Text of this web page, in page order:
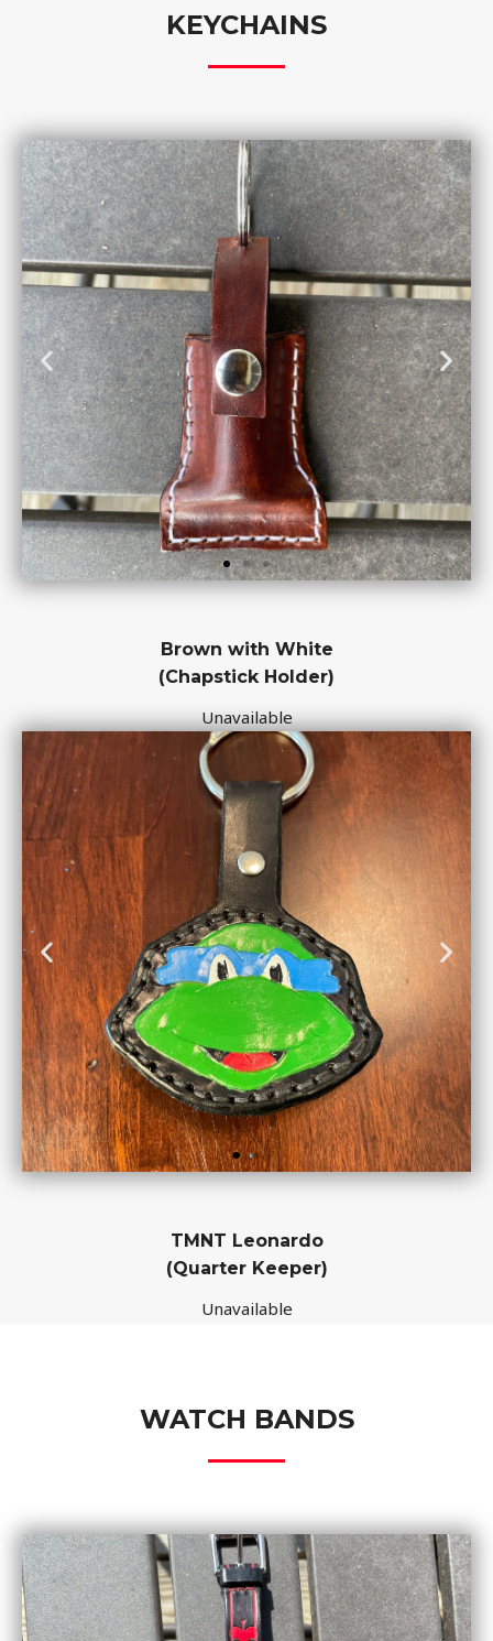
KEYCHAINS
Brown with White
(Chapstick Holder)
Unavailable
TMNT Leonardo
(Quarter Keeper)
Unavailable
WATCH BANDS